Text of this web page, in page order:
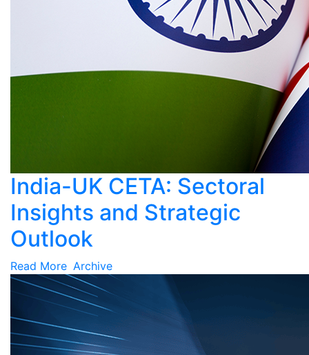
India-UK CETA: Sectoral
Insights and Strategic
Outlook
Read More Archive